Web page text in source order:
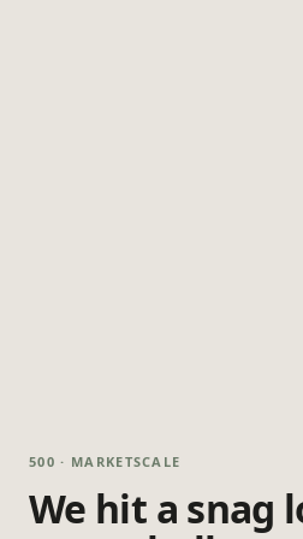
500 · MARKETSCALE
We hit a snag